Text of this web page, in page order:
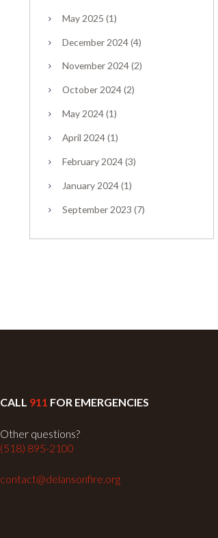
May 2025 (1)
December 2024(4)
November2024(2)
October 2024(2)
May 2024(1)
April 2024(1)
February 2024(3)
January 2024(1)
September 2023 (7)
CALL 911 FOR EMERGENCIES
Other questions?
(518) 895-2100
contact@delansonfire.org